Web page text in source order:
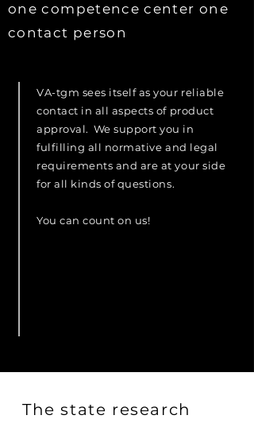
one competence center one
contact person
VA-tgm sees itself as your reliable
contact in all aspects of product
approval. We support you in
fulfilling all normative and legal
requirements and are at your side
for all kinds of questions.
You can count on us!
The state research